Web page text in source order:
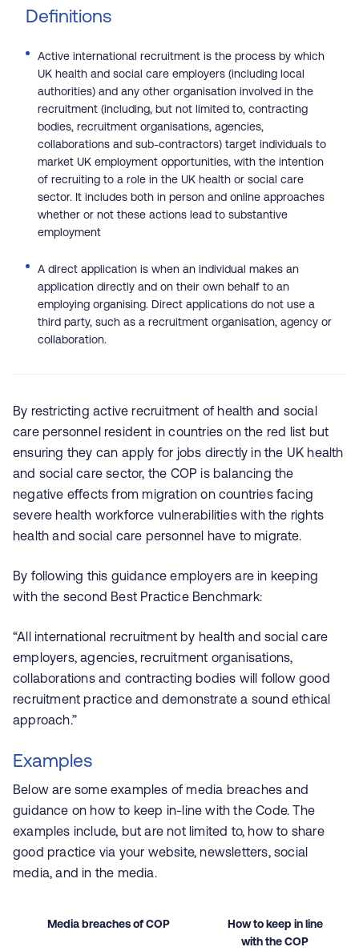
Definitions
Active international recruitment is the process by which
UK health and social care employers (including local
authorities) and any other organisation involved in the
recruitment (including, but not limited to, contracting
bodies, recruitment organisations, agencies,
collaborations and sub-contractors) target individuals to
market UK employment opportunities, with the intention
of recruiting to a role in the UK health or social care
sector. It includes both in person and online approaches
whether or not these actions lead to substantive
employment
A direct application is when an individual makes an
application directly and on their own behalf to an
employing organising. Direct applications do not use a
third party, such as a recruitment organisation, agency or
collaboration.
By restricting active recruitment of health and social
care personnel resident in countries on the red list but
ensuring they can apply for jobs directly in the UK health
and social care sector, the COP is balancing the
negative effects from migration on countries facing
severe health workforce vulnerabilities with the rights
health and social care personnel have to migrate.
By following this guidance employers are in keeping
with the second Best Practice Benchmark:
“All international recruitment by health and social care
employers, agencies, recruitment organisations,
collaborations and contracting bodies will follow good
recruitment practice and demonstrate a sound ethical
approach.”
Examples
Below are some examples of media breaches and
guidance on how to keep in-line with the Code. The
examples include, but are not limited to, how to share
good practice via your website, newsletters, social
media, and in the media.
Media breaches of COP
How to keep in line
with the COP